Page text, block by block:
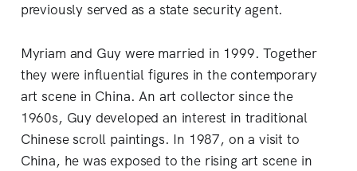
previously served as a state security agent.
Myriam and Guy were married in 1999. Together
they were influential figures in the contemporary
art scene in China. An art collector since the
1960s, Guy developed an interest in traditional
Chinese scroll paintings. In 1987, on a visit to
China, he was exposed to the rising art scene in